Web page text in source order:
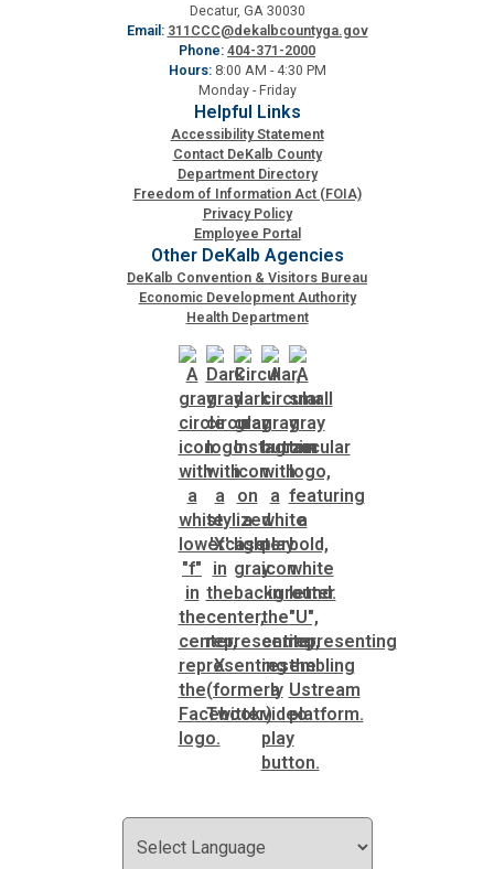
Decatur, GA 30030
Email: 311CCC@dekalbcountyga.gov
Phone: 404-371-2000
Hours: 8:00 AM - 4:30 PM
Monday - Friday
Helpful Links
Accessibility Statement
Contact DeKalb County
Department Directory
Freedom of Information Act (FOIA)
Privacy Policy
Employee Portal
Other DeKalb Agencies
DeKalb Convention & Visitors Bureau
Economic Development Authority
Health Department